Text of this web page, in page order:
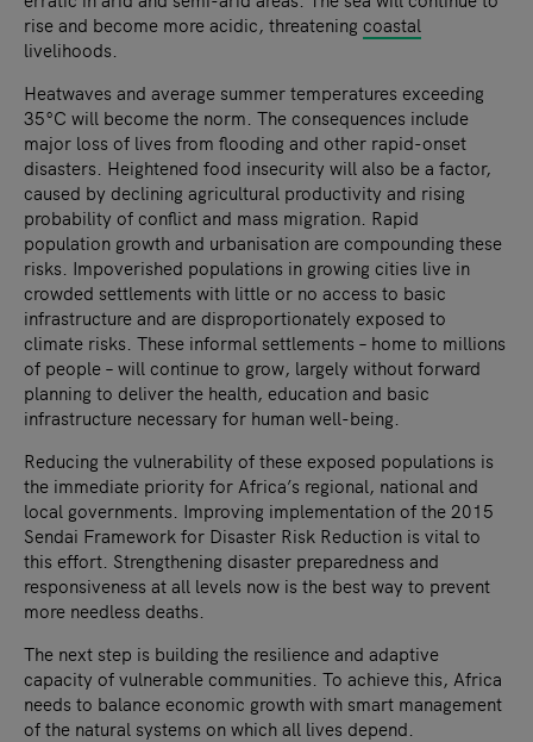
rise and become more acidic, threatening coastal
livelihoods.
Heatwaves and average summer temperatures exceeding
35°C will become the norm. The consequences include
major loss of lives from flooding and other rapid-onset
disasters. Heightened food insecurity will also be a factor,
caused by declining agricultural productivity and rising
probability of conflict and mass migration. Rapid
population growth and urbanisation are compounding these
risks. Impoverished populations in growing cities live in
crowded settlements with little or no access to basic
infrastructure and are disproportionately exposed to
climate risks. These informal settlements – home to millions
of people – will continue to grow, largely without forward
planning to deliver the health, education and basic
infrastructure necessary for human well-being.
Reducing the vulnerability of these exposed populations is
the immediate priority for Africa’s regional, national and
local governments. Improving implementation of the 2015
Sendai Framework for Disaster Risk Reduction is vital to
this effort. Strengthening disaster preparedness and
responsiveness at all levels now is the best way to prevent
more needless deaths.
The next step is building the resilience and adaptive
capacity of vulnerable communities. To achieve this, Africa
needs to balance economic growth with smart management
of the natural systems on which all lives depend.